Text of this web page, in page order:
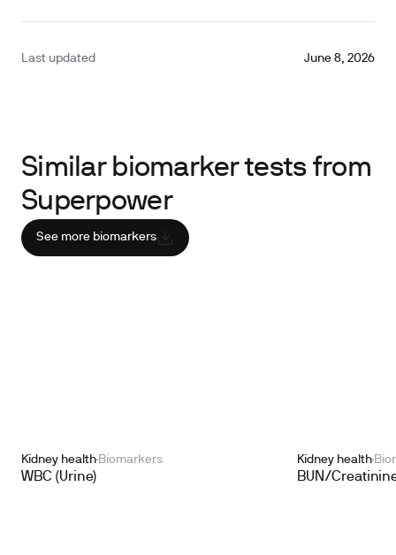
Last updated June 8, 2026
Similar biomarker tests from
Superpower
See more biomarkers
Kidney health Biomarkers
WBC (Urine)
Kidney health
BUN/